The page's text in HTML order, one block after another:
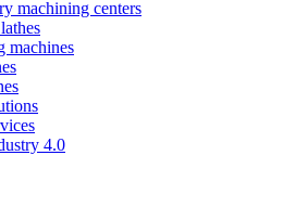
machining centers
machines
4.0